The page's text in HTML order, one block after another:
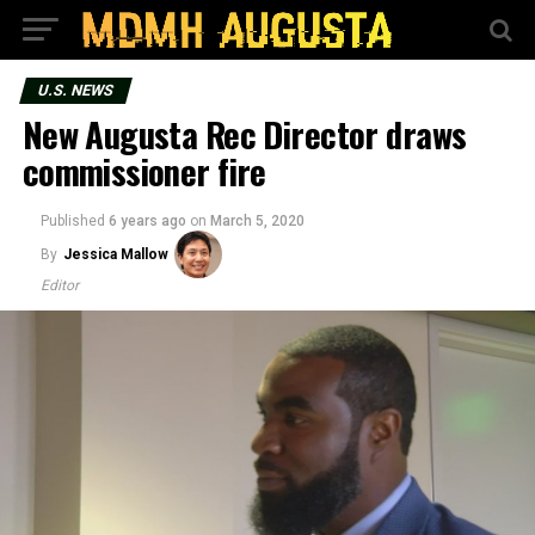
U.S. NEWS
New Augusta Rec Director draws
commissioner fire
Published 6 years ago on March 5, 2020
By Jessica Mallow
Editor